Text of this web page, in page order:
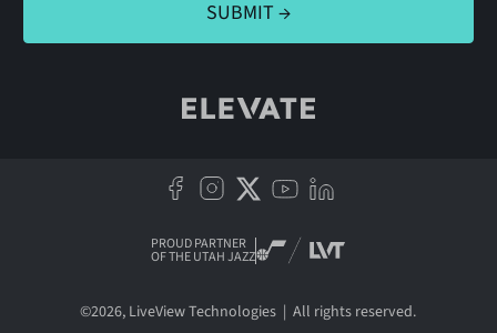
©2026, LiveView Technologies | All rights reserved.
PROUD PARTNER
OF THE UTAH JAZZ